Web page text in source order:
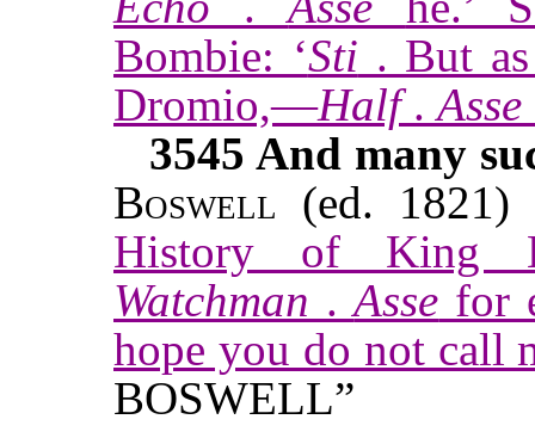
Bombie: ‘Sti . But
Dromio,—Half.Asse
3545 And many
Boswell (ed.
History of King
Watchman .Asse for
hope you do not call
BOSWELL”